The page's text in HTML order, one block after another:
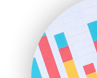
HRProNews
InsideOffice
LocalSearchPro
PayrollPro
ProjectManagerNews